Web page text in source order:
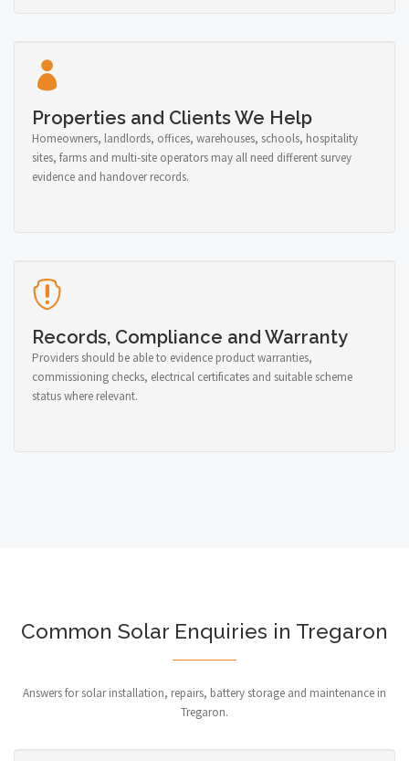
Properties and Clients We Help
Homeowners, landlords, offices, warehouses, schools, hospitality
sites, farms and multi-site operators may all need different survey
evidence and handover records.
Records, Compliance and Warranty
Providers should be able to evidence product warranties,
commissioning checks, electrical certificates and suitable scheme
status where relevant.
Common Solar Enquiries in Tregaron
Answers for solar installation, repairs, battery storage and maintenance in
Tregaron.